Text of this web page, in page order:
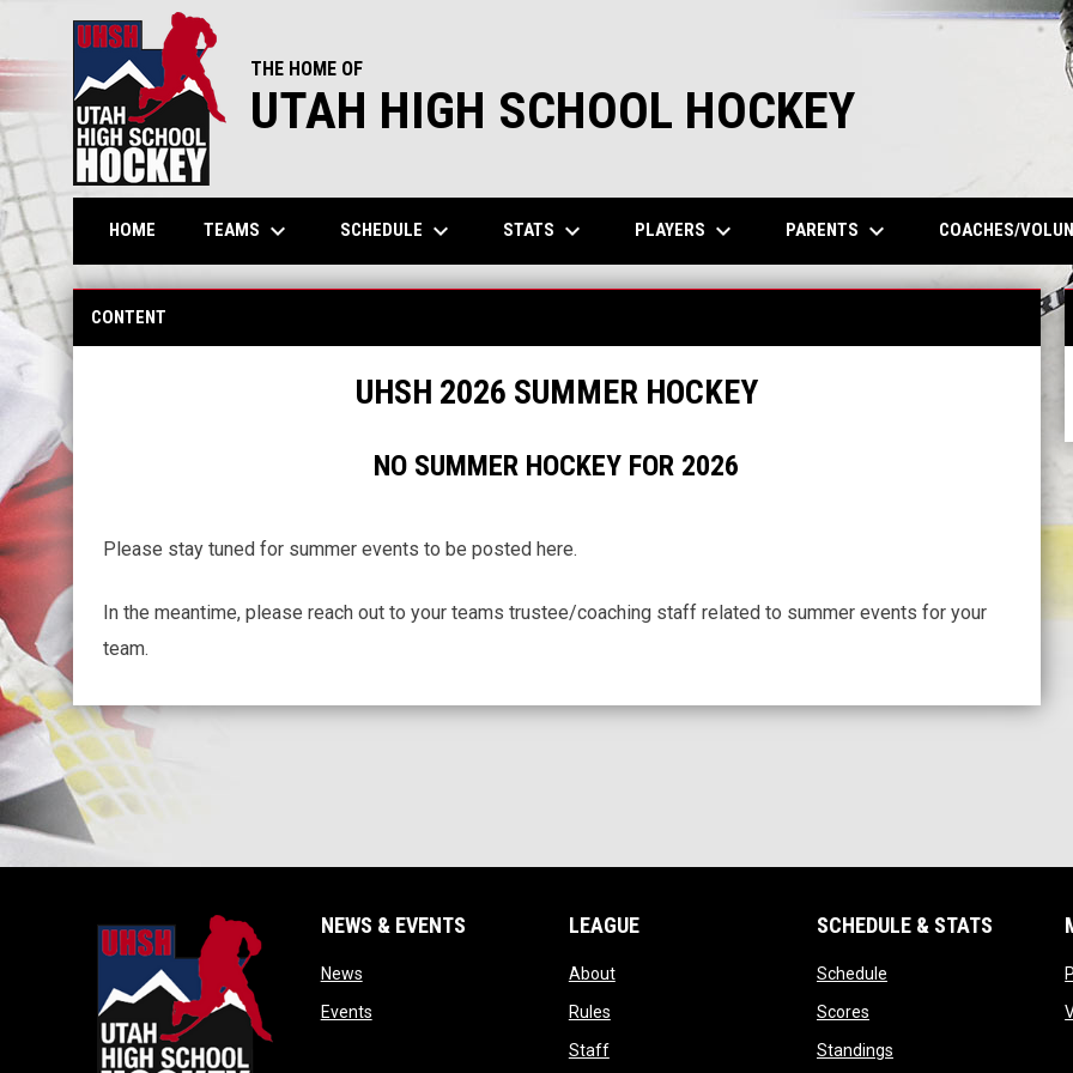
THE HOME OF
UTAH HIGH SCHOOL HOCKEY
HOME TEAMS keyboard_arrow_down SCHEDULE keyboard_arrow_down STATS keyboard_arrow_down PLAYERS keyboard_arrow_down PARENTS keyboard_arrow_down COACHES/
UHSH Summer Hockey
CONTENT
UHSH 2026 SUMMER HOCKEY
NO SUMMER HOCKEY FOR 2026
Please stay tuned for summer events to be posted here.
In the meantime, please reach out to your teams trustee/coaching staff related to summer events for your
team.
NEWS & EVENTS
Newsopens in new window
Eventsopens in new window
LEAGUE
Aboutopens in new window
Rulesopens in new window
Staffopens in new window
SCHEDULE & STATS
Scheduleopens in new window
Scoresopens in new window
Standingsopens in new window